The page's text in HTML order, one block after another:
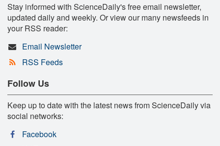
Stay informed with ScienceDaily's free email newsletter,
updated daily and weekly. Or view our many newsfeeds in
your RSS reader:
Email Newsletter
RSS Feeds
Follow Us
Keep up to date with the latest news from ScienceDaily via
social networks:
Facebook